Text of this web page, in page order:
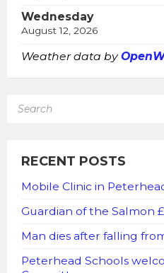
Wednesday
August 12, 2026
Weather data by
RECENT POSTS
Mobile Clinic in
Guardian of the Salmon
Man dies after falling
Peterhead Schools